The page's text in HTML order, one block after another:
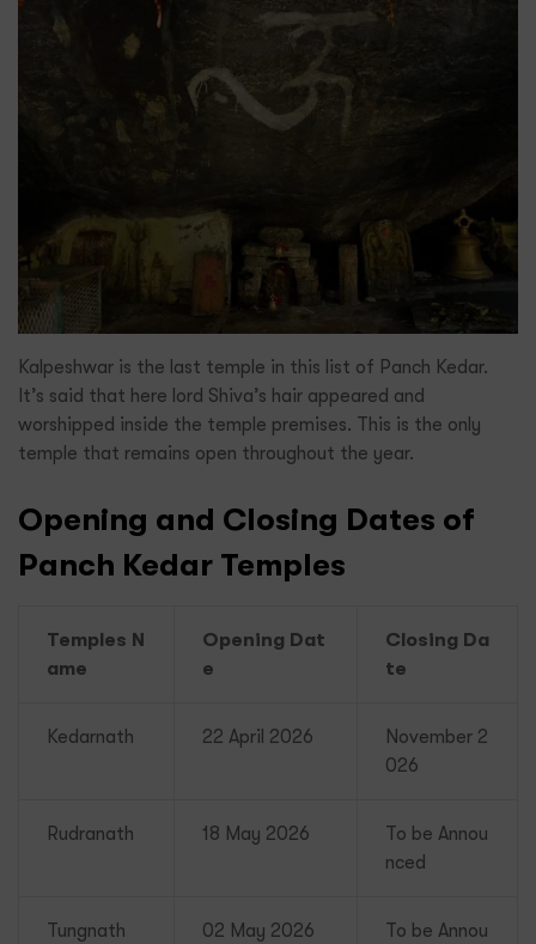
Kalpeshwar is the last temple in this list of Panch Kedar.
It’s said that here lord Shiva’s hair appeared and
worshipped inside the temple premises. This is the only
temple that remains open throughout the year.
Opening and Closing Dates of
Panch Kedar Temples
Temples N
ame
Opening Dat
e
Closing Da
te
Kedarnath 22 April 2026
November 2
026
Rudranath 18 May 2026
To be Annou
nced
Tungnath 02 May 2026
To be Annou